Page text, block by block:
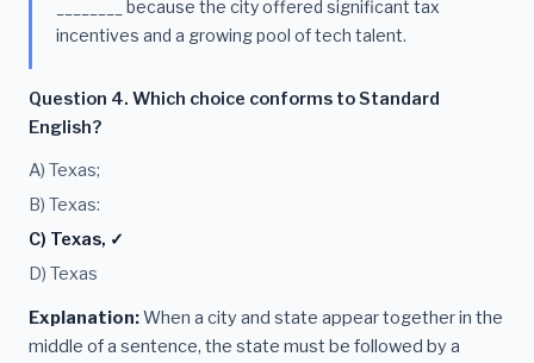
________ because the city offered significant tax
incentives and a growing pool of tech talent.
Question 4. Which choice conforms to Standard
English?
A) Texas;
B) Texas:
C) Texas, ✓
D) Texas
Explanation:When a city and state appear together in the
middle of a sentence, the state must be followed by a